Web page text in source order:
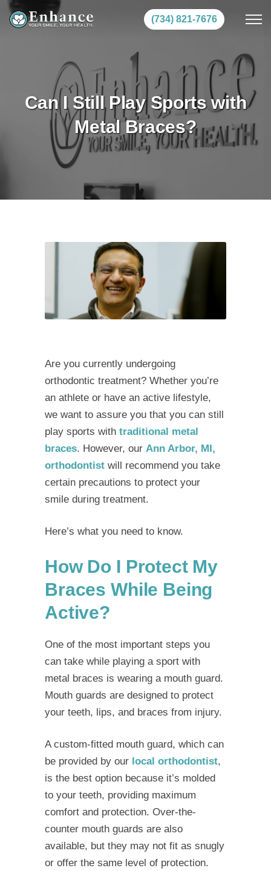
(734) 821-7676
Can I Still Play Sports with
Metal Braces?
Are you currently undergoing
orthodontic treatment? Whether you’re
an athlete or have an active lifestyle,
we want to assure you that you can still
play sports with traditional metal
braces. However, our Ann Arbor, MI,
orthodontist will recommend you take
certain precautions to protect your
smile during treatment.
Here’s what you need to know.
How Do I Protect My
Braces While Being
Active?
One of the most important steps you
can take while playing a sport with
metal braces is wearing a mouth guard.
Mouth guards are designed to protect
your teeth, lips, and braces from injury.
A custom-fitted mouth guard, which can
be provided by our local orthodontist,
is the best option because it’s molded
to your teeth, providing maximum
comfort and protection. Over-the-
counter mouth guards are also
available, but they may not fit as snugly
or offer the same level of protection.